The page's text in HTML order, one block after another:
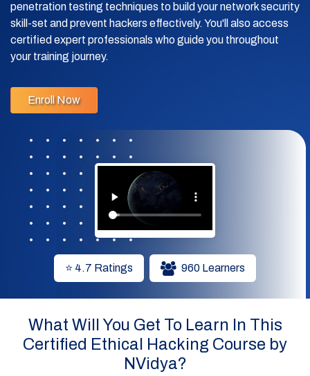
penetration testing techniques to build your network security
skill-set and prevent hackers effectively. You'll also access
certified expert professionals who guide you throughout
your training journey.
Enroll Now
⭐ 4.7 Ratings 960 Learners
What Will You Get To Learn In This
Certified Ethical Hacking Course by
NVidya?